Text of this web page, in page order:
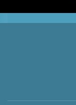
miles